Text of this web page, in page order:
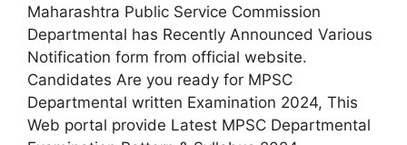
Maharashtra Public Service Commission
Departmental has Recently Announced Various
Notification form from official website.
Candidates Are you ready for MPSC
Departmental written Examination 2024, This
Web portal provide Latest MPSC Departmental